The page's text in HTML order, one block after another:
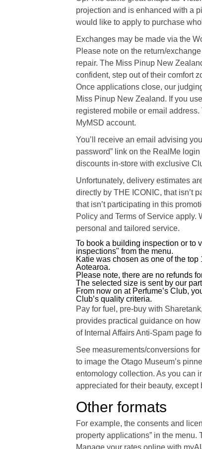
projection and is enhanced with a
would like to apply to purchase
Exchanges may be made via the
Please note on the return/
repair. The Miss Pinup New
confident, step out of their comfort
Once applications close, our
Miss Pinup New Zealand. If you
registered mobile or email
MyMSD account.
You’ll receive an email advising
password” link on the RealMe
discounts in-store with exclusive
Unfortunately, delivery estimates
directly by THE ICONIC, that isn’t
that isn’t participating in this
Policy and Terms of Service apply.
personal and tailored service.
To book a building inspection or to
inspections" from the menu.
Katie was chosen as one of the
Aotearoa.
Please note, there are no refunds
The selected size is sent by our
From now on at Perfume’s Club,
Club’s quality criteria.
Pay for fuel, pre-buy with
provides practical guidance on
of Internal Affairs Anti-Spam page
See measurements/conversions
to image the Otago Museum’s
entomology collection. As you can
appreciated for their beauty,
Other formats
For example, the consents and
property applications” in the
Manage your rates online with